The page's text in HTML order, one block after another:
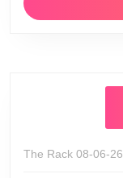
The Rack 08-06-26